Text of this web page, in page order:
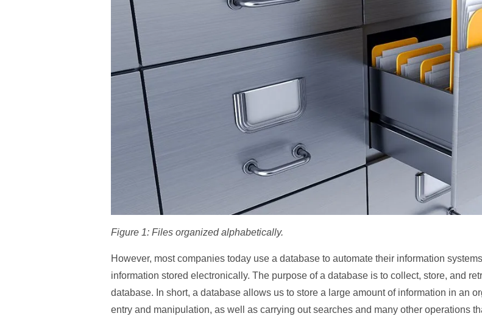
Figure 1: Files organized alphabetically.
However, most companies today use a database to automate their information
information stored electronically. The purpose of a database is to collect, store, and
database. In short, a database allows us to store a large amount of information in an
entry and manipulation, as well as carrying out searches and many other operations